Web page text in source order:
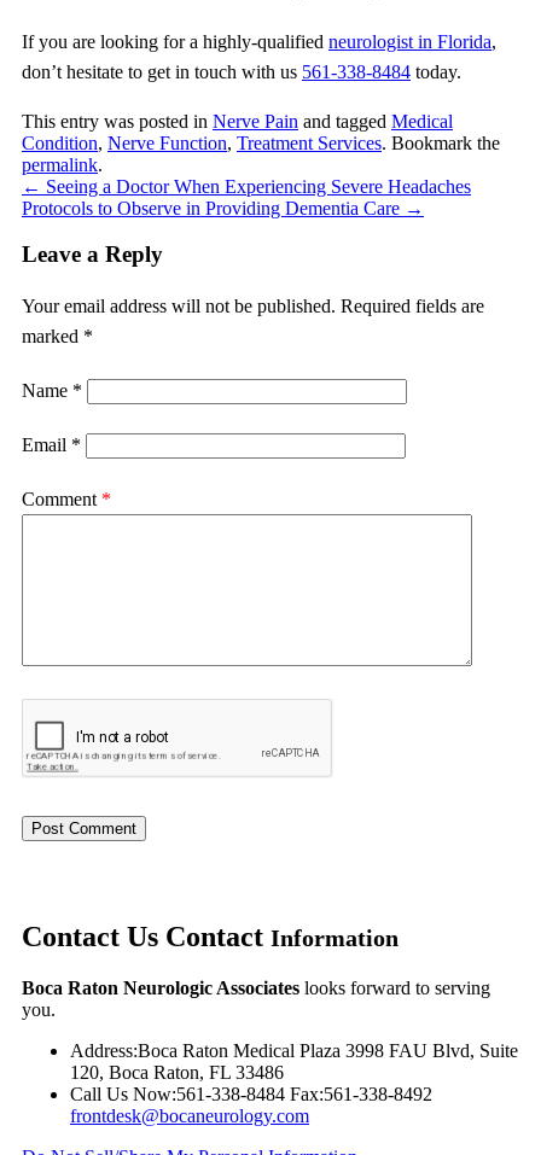
If you are looking for a highly-qualified neurologist in Florida,
don’t hesitate to get in touch with us 561-338-8484 today.
This entry was posted in Nerve Pain and tagged Medical
Condition, Nerve Function, Treatment Services. Bookmark the
permalink.
← Seeing a Doctor When Experiencing Severe Headaches
Protocols to Observe in Providing Dementia Care →
Leave a Reply
Your email address will not be published. Required fields are
marked *
Name *
Email *
Comment *
Contact Us Contact Information
Boca Raton Neurologic Associates looks forward to serving
you.
Address:Boca Raton Medical Plaza 3998 FAU Blvd, Suite
120, Boca Raton, FL 33486
Call Us Now:561-338-8484 Fax:561-338-8492
frontdesk@bocaneurology.com